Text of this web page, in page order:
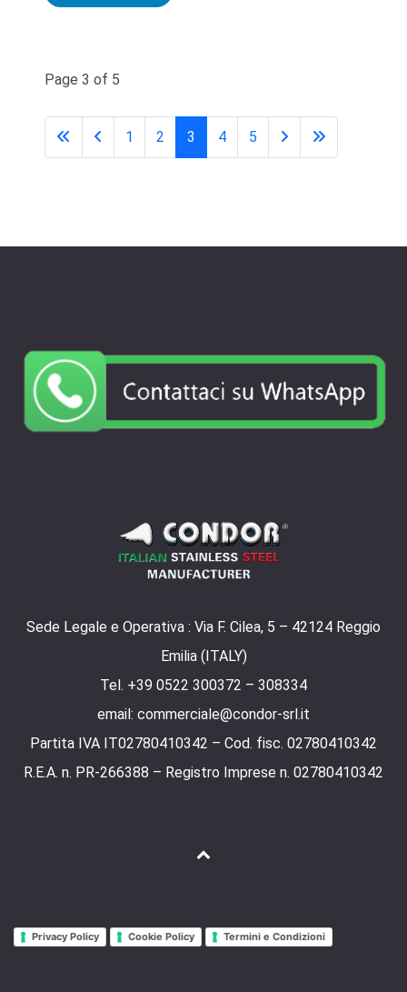
Page 3 of 5
1 2 3 4 5
Sede Legale e Operativa : Via F. Cilea, 5 – 42124 Reggio
Emilia (ITALY)
Tel. +39 0522 300372 – 308334
email: commerciale@condor-srl.it
Partita IVA IT02780410342 – Cod. fisc. 02780410342
R.E.A. n. PR-266388 – Registro Imprese n. 02780410342
Privacy Policy Cookie Policy Termini e Condizioni